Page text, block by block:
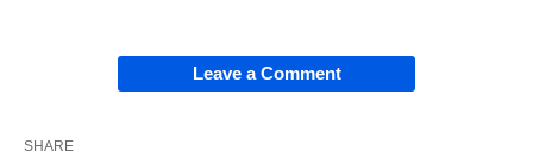
Leave a Comment
SHARE